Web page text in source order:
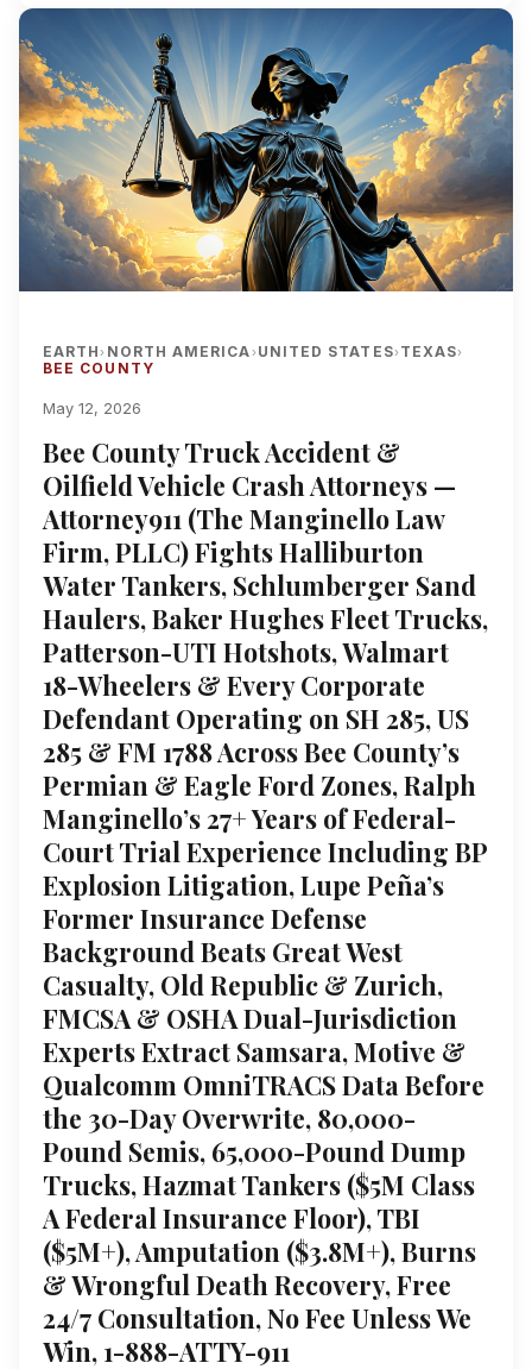
EARTH› NORTH AMERICA› UNITED STATES› TEXAS›
BEE COUNTY
May 12, 2026
Bee County Truck Accident &
Oilfield Vehicle Crash Attorneys —
Attorney911 (The Manginello Law
Firm, PLLC) Fights Halliburton
Water Tankers, Schlumberger Sand
Haulers, Baker Hughes Fleet Trucks,
Patterson-UTI Hotshots, Walmart
18-Wheelers & Every Corporate
Defendant Operating on SH 285, US
285 & FM 1788 Across Bee County’s
Permian & Eagle Ford Zones, Ralph
Manginello’s 27+ Years of Federal-
Court Trial Experience Including BP
Explosion Litigation, Lupe Peña’s
Former Insurance Defense
Background Beats Great West
Casualty, Old Republic & Zurich,
FMCSA & OSHA Dual-Jurisdiction
Experts Extract Samsara, Motive &
Qualcomm OmniTRACS Data Before
the 30-Day Overwrite, 80,000-
Pound Semis, 65,000-Pound Dump
Trucks, Hazmat Tankers ($5M Class
A Federal Insurance Floor), TBI
($5M+), Amputation ($3.8M+), Burns
& Wrongful Death Recovery, Free
24/7 Consultation, No Fee Unless We
Win, 1-888-ATTY-911